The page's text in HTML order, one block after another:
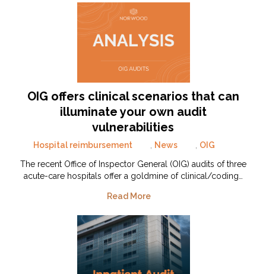
OIG offers clinical scenarios that can
illuminate your own audit
vulnerabilities
Hospital reimbursement , News , OIG
The recent Office of Inspector General (OIG) audits of three
acute-care hospitals offer a goldmine of clinical/coding…
Read More